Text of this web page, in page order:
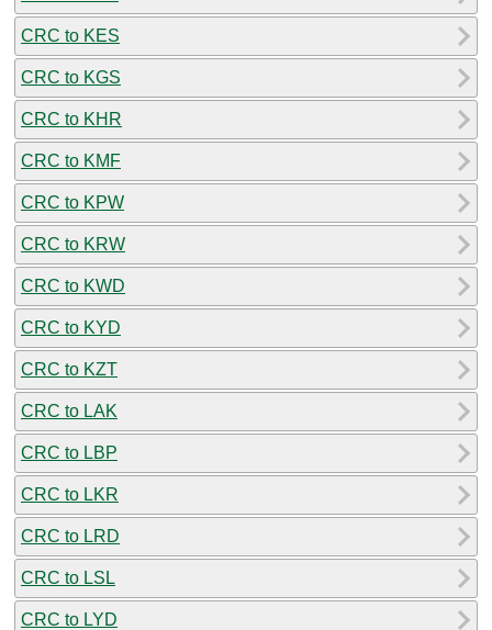
CRC to KES
CRC to KGS
CRC to KHR
CRC to KMF
CRC to KPW
CRC to KRW
CRC to KWD
CRC to KYD
CRC to KZT
CRC to LAK
CRC to LBP
CRC to LKR
CRC to LRD
CRC to LSL
CRC to LYD